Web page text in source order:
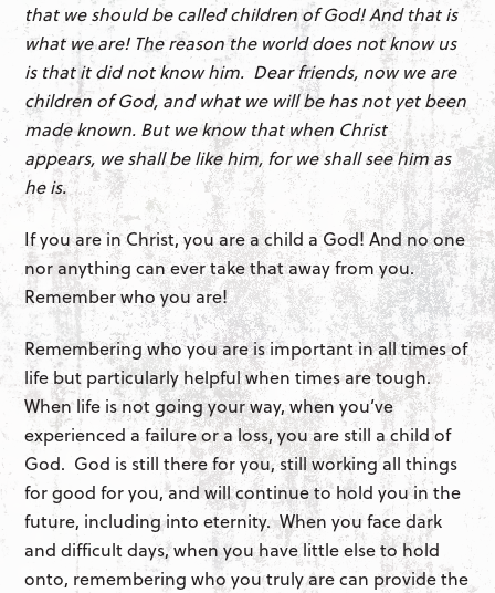
that we should be called children of God! And that is
what we are! The reason the world does not know us
is that it did not know him. Dear friends, now we are
children of God, and what we will be has not yet been
made known. But we know that when Christ
appears, we shall be like him, for we shall see him as
he is.
If you are in Christ, you are a child a God! And no one
nor anything can ever take that away from you.
Remember who you are!
Remembering who you are is important in all times of
life but particularly helpful when times are tough.
When life is not going your way, when you’ve
experienced a failure or a loss, you are still a child of
God. God is still there for you, still working all things
for good for you, and will continue to hold you in the
future, including into eternity. When you face dark
and difficult days, when you have little else to hold
onto, remembering who you truly are can provide the